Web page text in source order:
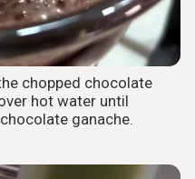
chopped chocolate
hot water until
ganache.